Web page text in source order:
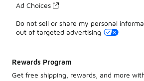
Ad Choices
Do not sell or share my personal
out of targeted advertising
Rewards Program
Get free shipping, rewards, and more